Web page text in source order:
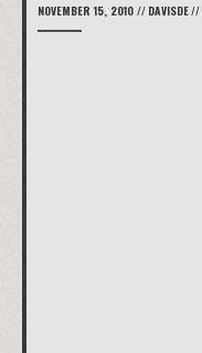
NOVEMBER 15, 2010 // DAVISDE//